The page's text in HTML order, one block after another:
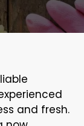
and fresh.